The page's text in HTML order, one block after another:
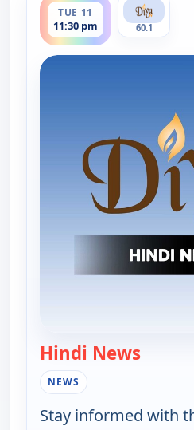
TUE 11
11:30 pm 60.1
Hindi News
NEWS
Stay informed with